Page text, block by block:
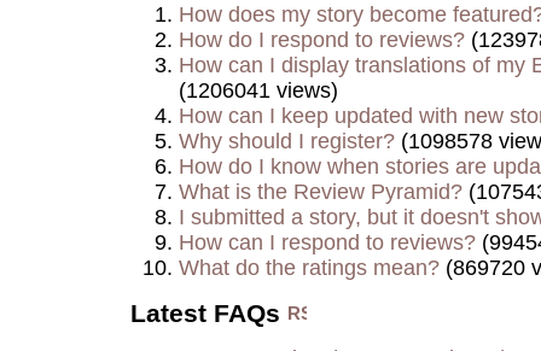
How does my story become
How do I respond to reviews?
How can I display translations of my
(1206041 views)
How can I keep updated with new
Why should I register? (1098578
How do I know when stories are
What is the Review Pyramid?
I submitted a story, but it doesn't
How can I respond to reviews?
What do the ratings mean? (869720
Latest FAQs